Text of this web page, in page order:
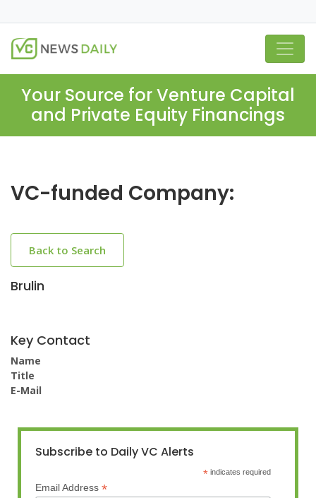
Your Source for Venture Capital
and Private Equity Financings
VC-funded Company:
Back to Search
Brulin
Key Contact
Name
Title
E-Mail
Subscribe to Daily VC Alerts
* indicates required
Email Address *